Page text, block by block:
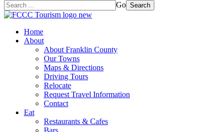
Go Search
Home
About
About Franklin County
Our Towns
Maps & Directions
Driving Tours
Relocate
Request Travel Information
Contact
Eat
Restaurants & Cafes
Bars